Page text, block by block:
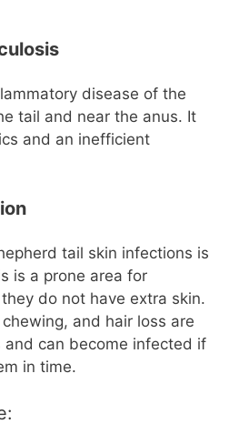
disease of the
tail and near the anus. It
and an inefficient
tail skin infections is
is a prone area for
do not have extra skin.
and hair loss are
and can become infected if
in time.